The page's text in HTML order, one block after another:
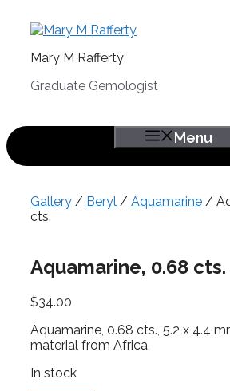
Mary M Rafferty
Graduate Gemologist
Menu
Gallery / Beryl / Aquamarine /
cts.
Aquamarine, 0.68 cts.
$34.00
Aquamarine, 0.68 cts., 5.2 x 4.4
material from Africa
In stock